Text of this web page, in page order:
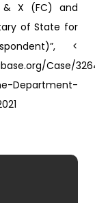
& X (FC) and
of State for
<
Case/
Department-